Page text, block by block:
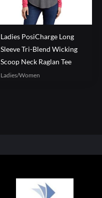
Ladies PosiCharge Long
Sleeve Tri-Blend Wicking
Scoop Neck Raglan Tee
Ladies/Women